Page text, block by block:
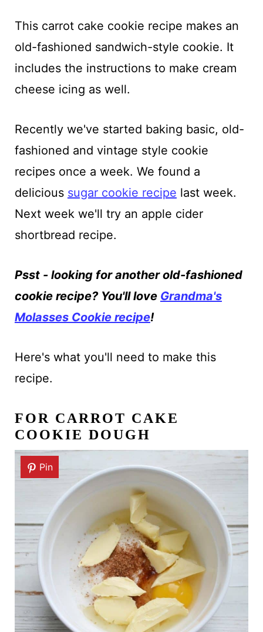
This carrot cake cookie recipe makes an
old-fashioned sandwich-style cookie. It
includes the instructions to make cream
cheese icing as well.
Recently we've started baking basic, old-
fashioned and vintage style cookie
recipes once a week. We found a
delicious sugar cookie recipe last week.
Next week we'll try an apple cider
shortbread recipe.
Psst - looking for another old-fashioned
cookie recipe? You'll love Grandma's
Molasses Cookie recipe!
Here's what you'll need to make this
recipe.
FOR CARROT CAKE
COOKIE DOUGH
Pin